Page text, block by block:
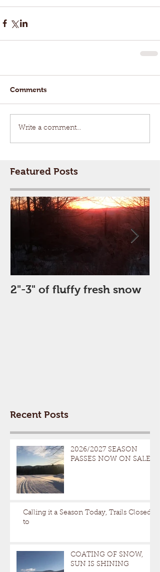
Comments
Write a comment...
Featured Posts
2"-3" of fluffy fresh snow
Recent Posts
2026/2027 SEASON
PASSES NOW ON SALE
Calling it a Season Today, Trails Closed
to
COATING OF SNOW,
SUN IS SHINING